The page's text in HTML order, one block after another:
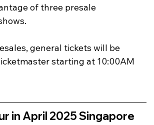
of three presale
general tickets will be
starting at 10:00AM
in April 2025 Singapore